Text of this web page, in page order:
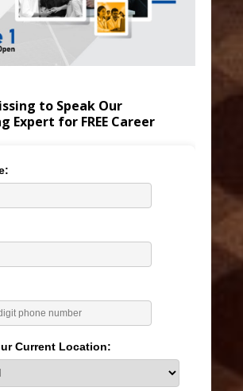
to Speak Our
Expert for FREE Career
Current Location: